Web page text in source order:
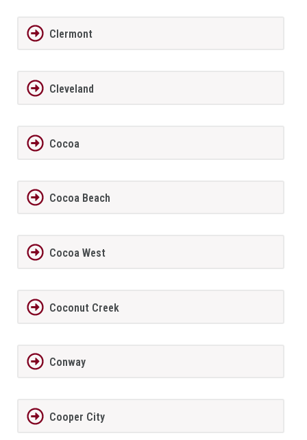
Clermont
Cleveland
Cocoa
Cocoa Beach
Cocoa West
Coconut Creek
Conway
Cooper City